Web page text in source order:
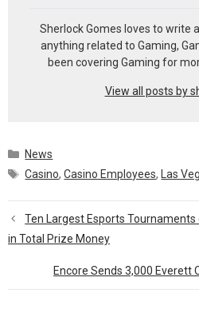
Sherlock Gomes loves to write
anything related to Gaming,
been covering Gaming for
View all posts by
Categories
News
Tags
Casino,Casino Employees, Las
Ten Largest Esports
in Total Prize Money
Encore Sends 3,000 Everett